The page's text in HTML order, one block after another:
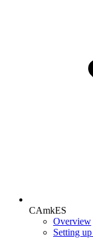
CAmkES
Overview
Setting